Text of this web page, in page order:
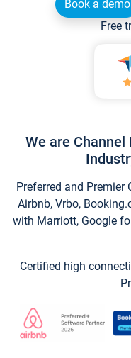
Book a demo
Free
We are
Preferred and
Airbnb, Vrbo,
with Marriott, Google
Certified high